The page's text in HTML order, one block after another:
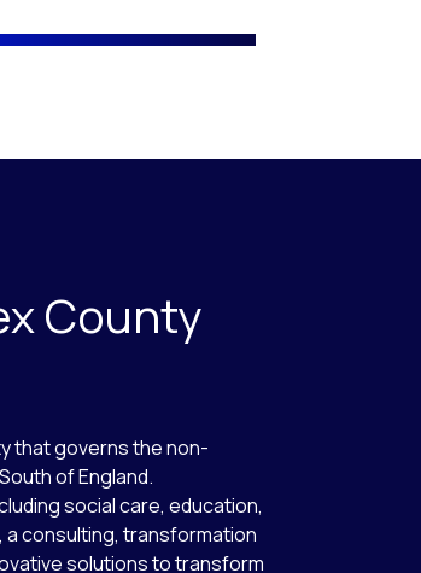
County
that governs the non-
of England.
social care, education,
a consulting, transformation
solutions to transform